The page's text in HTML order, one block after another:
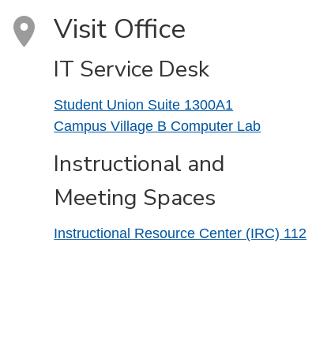
Visit Office
IT Service Desk
Student Union Suite 1300A1
Campus Village B Computer Lab
Instructional and
Meeting Spaces
Instructional Resource Center (IRC) 112